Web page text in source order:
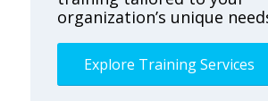
organization’s unique
Explore Training Services